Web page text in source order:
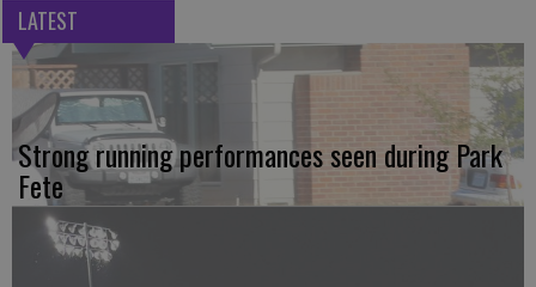
LATEST
Strong running performances seen during Park
Fete